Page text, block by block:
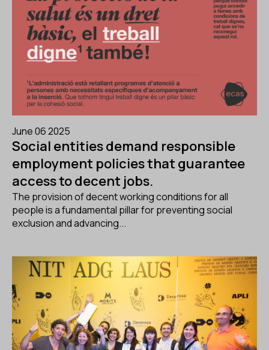
June 06 2025
Social entities demand responsible
employment policies that guarantee
access to decent jobs.
The provision of decent working conditions for all
people is a fundamental pillar for preventing social
exclusion and advancing...